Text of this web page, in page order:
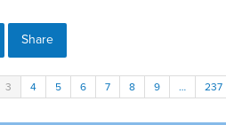
Share
3 4 5 6 7 8 9 … 237